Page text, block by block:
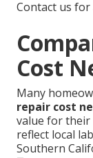
Contact us
Cost
Many
repair cost
value for their
reflect local
Southern